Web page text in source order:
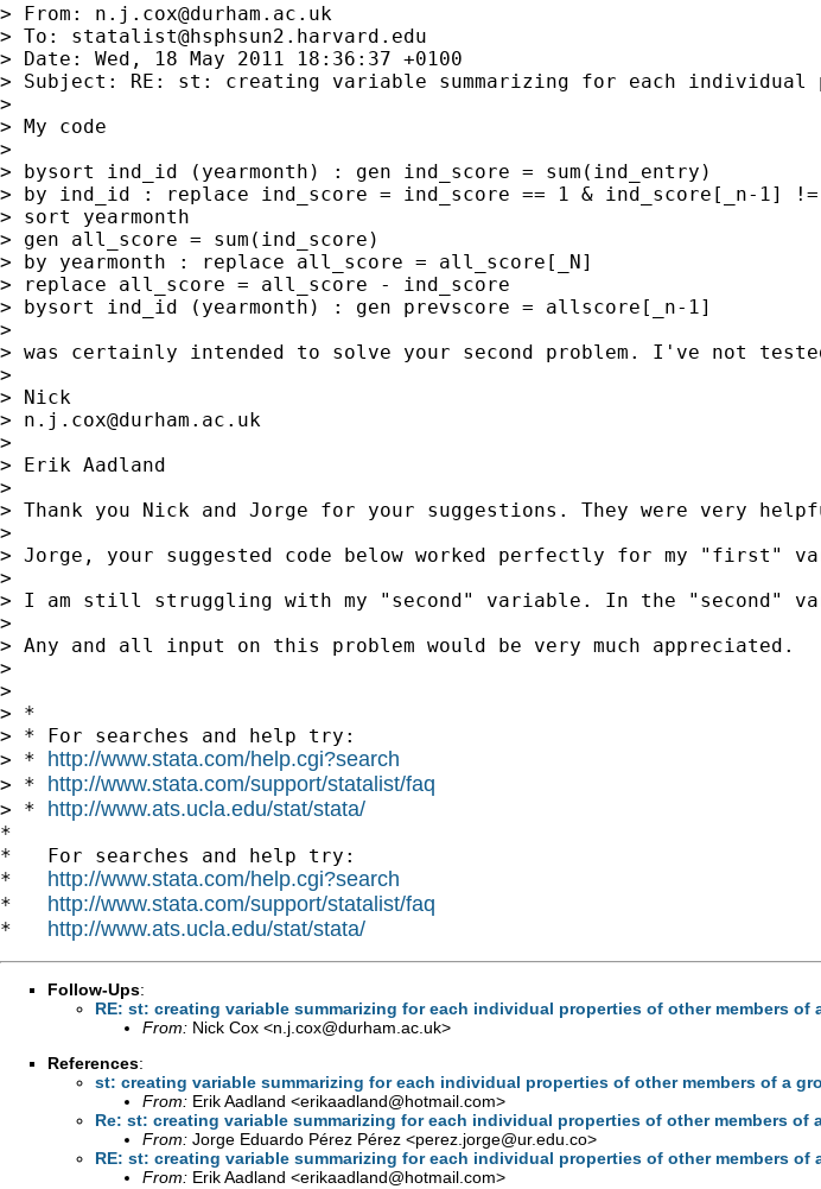
> From: n.j.cox@durham.ac.uk
> To: statalist@hsphsun2.harvard.edu
> Date: Wed, 18 May 2011 18:36:37 +0100
> Subject: RE: st: creating variable summarizing for each individual
>
> My code
>
> bysort ind_id (yearmonth) : gen ind_score = sum(ind_entry)
> by ind_id : replace ind_score = ind_score == 1 & ind_score[_n-1] !=
> sort yearmonth
> gen all_score = sum(ind_score)
> by yearmonth : replace all_score = all_score[_N]
> replace all_score = all_score - ind_score
> bysort ind_id (yearmonth) : gen prevscore = allscore[_n-1]
>
> was certainly intended to solve your second problem. I've not
>
> Nick
> n.j.cox@durham.ac.uk
>
> Erik Aadland
>
> Thank you Nick and Jorge for your suggestions. They were very
>
> Jorge, your suggested code below worked perfectly for my "first"
>
> I am still struggling with my "second" variable. In the "second"
>
> Any and all input on this problem would be very much appreciated.
>
>
> *
> * For searches and help try:
> * http://www.stata.com/help.cgi?search
> * http://www.stata.com/support/statalist/faq
> * http://www.ats.ucla.edu/stat/stata/
*
*   For searches and help try:
* http://www.stata.com/help.cgi?search
* http://www.stata.com/support/statalist/faq
* http://www.ats.ucla.edu/stat/stata/
Follow-Ups:
RE: st: creating variable summarizing for each individual properties of other members of
From: Nick Cox <n.j.cox@durham.ac.uk>
References:
st: creating variable summarizing for each individual properties of other members of a
From: Erik Aadland <erikaadland@hotmail.com>
Re: st: creating variable summarizing for each individual properties of other members of
From: Jorge Eduardo Pérez Pérez <perez.jorge@ur.edu.co>
RE: st: creating variable summarizing for each individual properties of other members of
From: Erik Aadland <erikaadland@hotmail.com>